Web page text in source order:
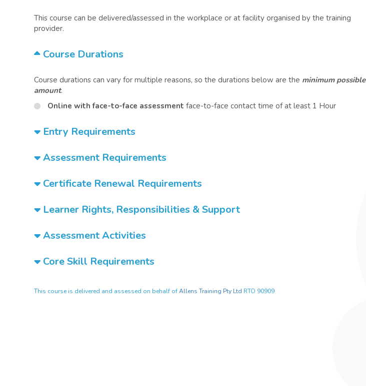
This course can be delivered/assessed in the workplace or at facility organised by the training
provider.
Course Durations
Course durations can vary for multiple reasons, so the durations below are the minimum possible
amount.
Online with face-to-face assessment face-to-face contact time of at least 1 Hour
Entry Requirements
Assessment Requirements
Certificate Renewal Requirements
Learner Rights, Responsibilities & Support
Assessment Activities
Core Skill Requirements
This course is delivered and assessed on behalf ofAllens Training Pty Ltd RTO 90909